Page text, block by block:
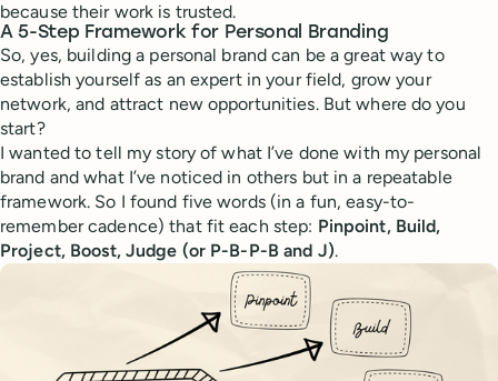
because their work is trusted.
A 5-Step Framework for Personal Branding
So, yes, building a personal brand can be a great way to
establish yourself as an expert in your field, grow your
network, and attract new opportunities. But where do you
start?
I wanted to tell my story of what I’ve done with my personal
brand and what I’ve noticed in others but in a repeatable
framework. So I found five words (in a fun, easy-to-
remember cadence) that fit each step: Pinpoint, Build,
Project, Boost, Judge (or P-B-P-B and J).